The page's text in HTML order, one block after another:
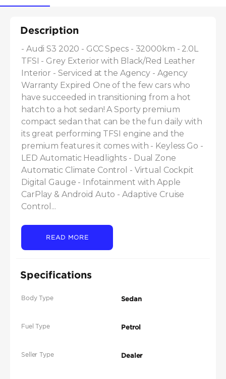
Description
- Audi S3 2020 - GCC Specs - 32000km - 2.0L
TFSI - Grey Exterior with Black/Red Leather
Interior - Serviced at the Agency - Agency
Warranty Expired One of the few cars who
have succeeded in transitioning from a hot
hatch to a hot sedan! A Sporty premium
compact sedan that can be the fun daily with
its great performing TFSI engine and the
premium features it comes with - Keyless Go -
LED Automatic Headlights - Dual Zone
Automatic Climate Control - Virtual Cockpit
Digital Gauge - Infotainment with Apple
CarPlay & Android Auto - Adaptive Cruise
Control...
READ MORE
Specifications
Body Type Sedan
Fuel Type Petrol
Seller Type Dealer